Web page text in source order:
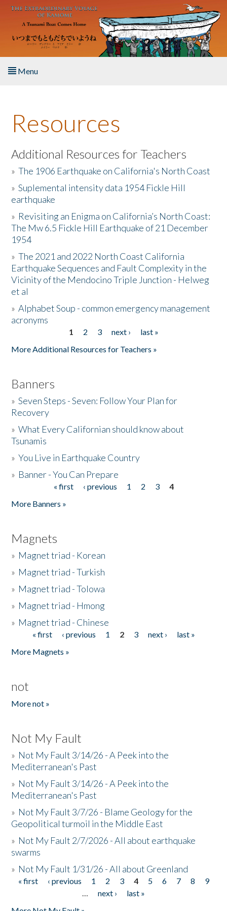
Skip to main content
Menu
About the Book
Listen to the Book
Activities
The Story & Student Exchange
Resources
Donate
Resources
Additional Resources for Teachers
»The 1906 Earthquake on California's North Coast
»Suplemental intensity data 1954 Fickle Hill
earthquake
» Revisiting an Enigma on California’s North Coast:
The Mw 6.5 Fickle Hill Earthquake of 21 December
1954
»The 2021 and 2022 North Coast California
Earthquake Sequences and Fault Complexity in the
Vicinity of the Mendocino Triple Junction - Helweg
et al
»Alphabet Soup - common emergency management
acronyms
1 2 3 next ›
last »
More Additional Resources for Teachers »
Banners
»Seven Steps - Seven: Follow Your Plan for
Recovery
»What Every Californian should know about
Tsunamis
»You Live in Earthquake Country
» Banner - You Can Prepare
« first ‹ previous 1 2 3
4
More Banners »
Magnets
» Magnet triad - Korean
» Magnet triad - Turkish
» Magnet triad - Tolowa
» Magnet triad - Hmong
» Magnet triad - Chinese
Pages« first ‹ previous 1 2 3 next ›
last »
More Magnets »
not
More not »
Not My Fault
» Not My Fault 3/14/26 - A Peek into the
Mediterranean's Past
» Not My Fault 3/14/26 - A Peek into the
Mediterranean's Past
» Not My Fault 3/7/26 - Blame Geology for the
Geopolitical turmoil in the Middle East
» Not My Fault 2/7/2026 - All about earthquake
swarms
» Not My Fault 1/31/26 - All about Greenland
Pages
« first ‹ previous 1 2 3 4 5 6 7 8
9
…
next ›
last »